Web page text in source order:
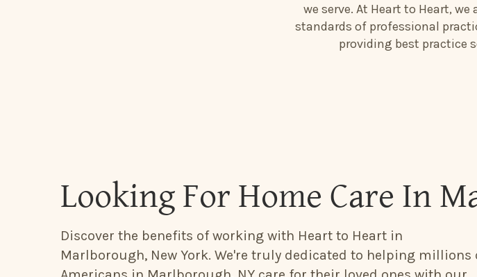
we serve. At Heart to Heart,
standards of professional
providing best practice
Looking For Home Care In
Discover the benefits of working with Heart to Heart in
Marlborough, New York. We're truly dedicated to helping millions